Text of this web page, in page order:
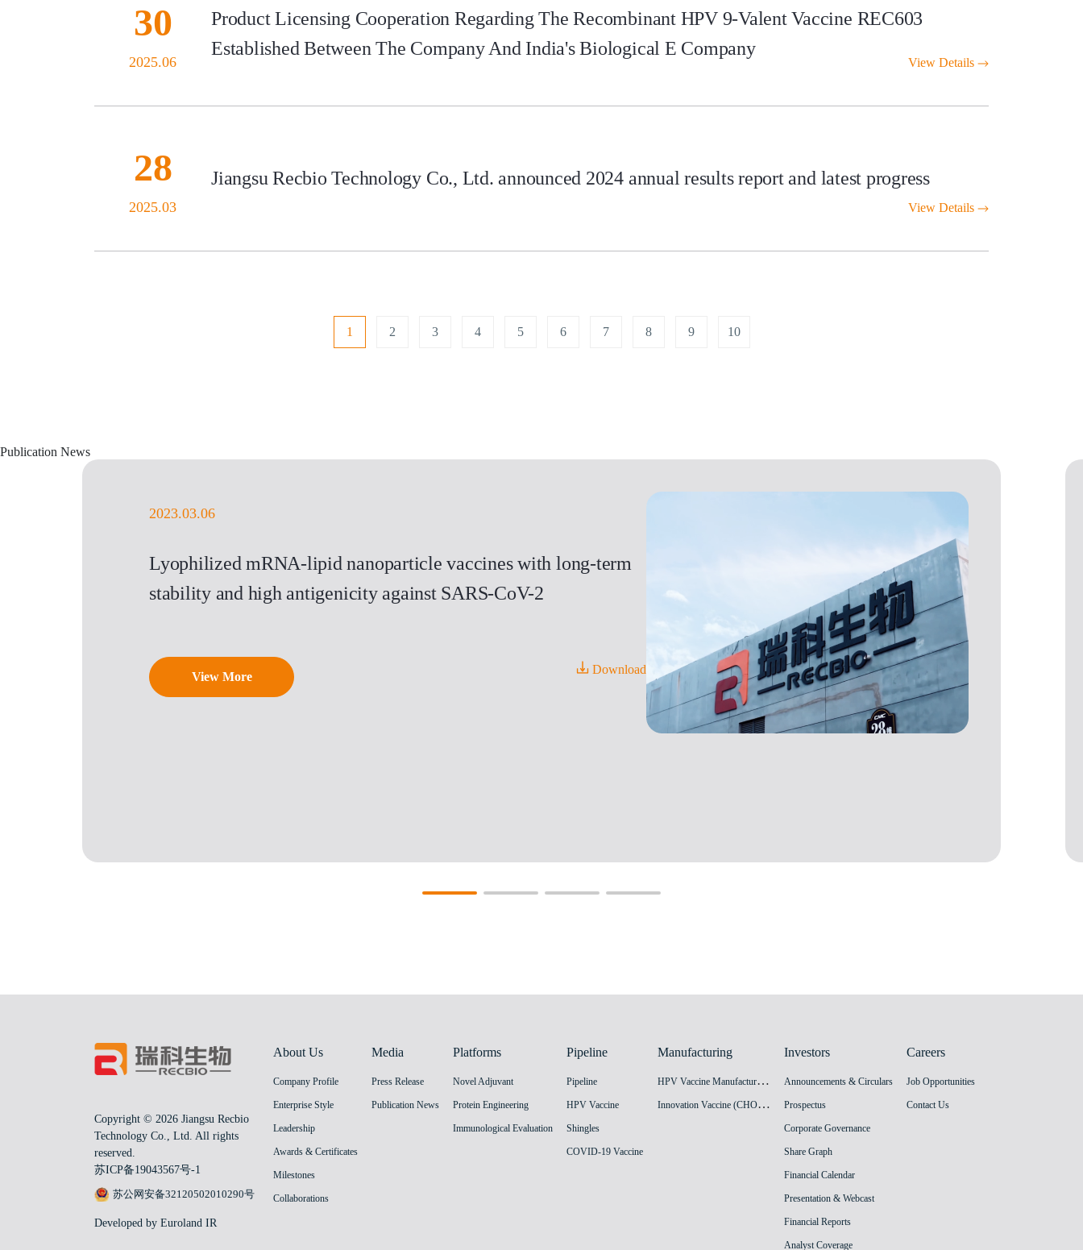
30
2025.06
Product Licensing Cooperation Regarding The Recombinant HPV 9-Valent Vaccine REC603
Established Between The Company And India's Biological E Company
View Details
28
2025.03
Jiangsu Recbio Technology Co., Ltd. announced 2024 annual results report and latest progress
View Details
1 2 3 4 5 6 7 8 9 10
Publication News
2023.03.06
Lyophilized mRNA-lipid nanoparticle vaccines with long-term
stability and high antigenicity against SARS-CoV-2
View More
Download
Copyright © 2026 Jiangsu Recbio
Technology Co., Ltd. All rights
reserved.
苏ICP备19043567号-1
苏公网安备32120502010290号
Developed by Euroland IR
About Us
Company Profile
Enterprise Style
Leadership
Awards & Certificates
Milestones
Collaborations
Media
Press Release
Publication News
Platforms
Novel Adjuvant
Protein Engineering
Immunological Evaluation
Pipeline
Pipeline
HPV Vaccine
Shingles
COVID-19 Vaccine
Manufacturing
H
PV Vaccine Manufacturing Facility
I
nnovation Vaccine (CHO cell) Manufacturing Facility
Investors
Announcements & Circulars
Prospectus
Corporate Governance
Share Graph
Financial Calendar
Presentation & Webcast
Financial Reports
Analyst Coverage
Careers
Job Opportunities
Contact Us